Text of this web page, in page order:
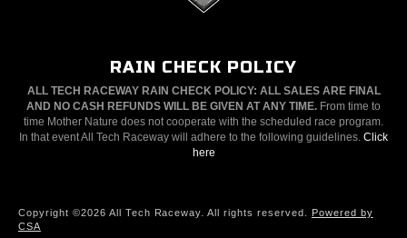
RAIN CHECK POLICY
ALL TECH RACEWAY RAIN CHECK POLICY: ALL SALES ARE FINAL
AND NO CASH REFUNDS WILL BE GIVEN AT ANY TIME. From time to
time Mother Nature does not cooperate with the scheduled race program.
In that event All Tech Raceway will adhere to the following guidelines. Click
here
Copyright ©2026 All Tech Raceway. All rights reserved. Powered by
CSA